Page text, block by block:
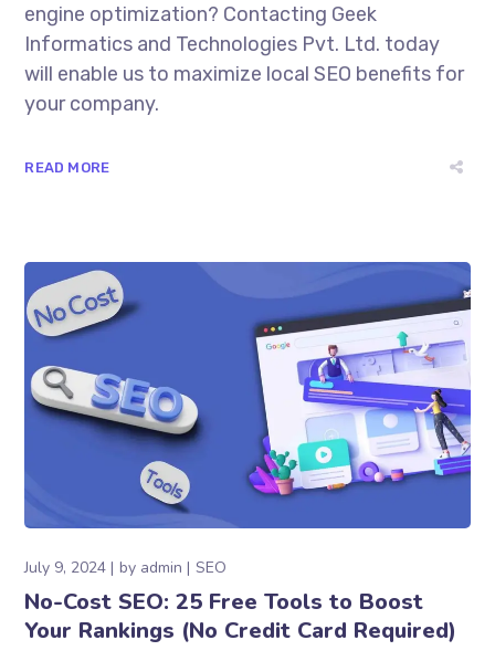
engine optimization? Contacting Geek
Informatics and Technologies Pvt. Ltd. today
will enable us to maximize local SEO benefits for
your company.
READ MORE
July 9, 2024 by admin SEO
No-Cost SEO: 25 Free Tools to Boost
Your Rankings (No Credit Card Required)